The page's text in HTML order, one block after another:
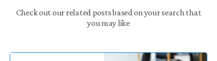
Check out our related posts based on your search that
you may like